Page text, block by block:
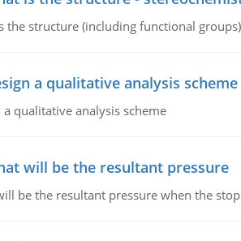
the structure (including functional
a qualitative analysis scheme
a qualitative analysis scheme
will be the resultant pressure
be the resultant pressure when the